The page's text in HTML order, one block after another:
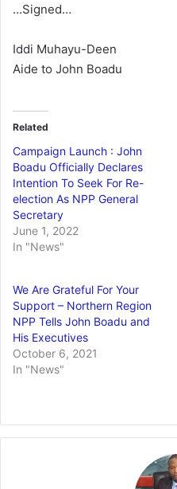
…Signed…
Iddi Muhayu-Deen
Aide to John Boadu
Related
Campaign Launch : John
Boadu Officially Declares
Intention To Seek For Re-
election As NPP General
Secretary
June 1, 2022
In "News"
We Are Grateful For Your
Support – Northern Region
NPP Tells John Boadu and
His Executives
October 6, 2021
In "News"